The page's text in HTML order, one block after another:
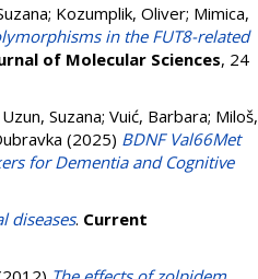
; Kozumplik, Oliver; Mimica,
in the FUT8-related
of Molecular Sciences, 24
Uzun, Suzana; Vuić, Barbara; Miloš,
(2025) BDNF Val66Met
for Dementia and Cognitive
diseases. Current